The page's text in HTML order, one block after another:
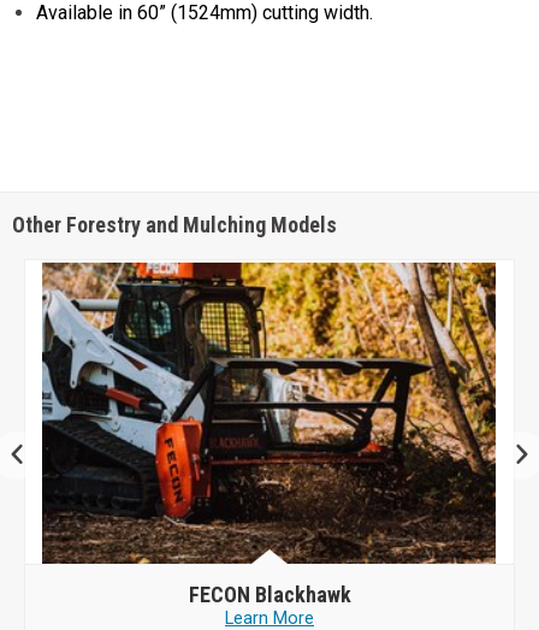
Available in 60” (1524mm) cutting width.
Other Forestry and Mulching Models
FECON Blackhawk
Learn More